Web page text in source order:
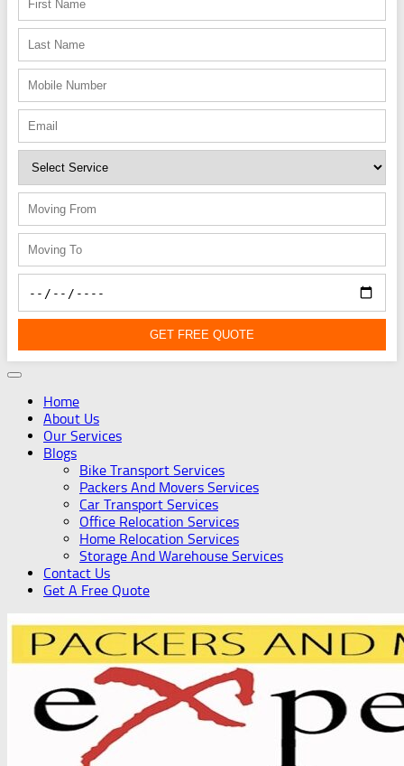
GET FREE QUOTE
Home
About Us
Our Services
Blogs
Bike Transport Services
Packers And Movers Services
Car Transport Services
Office Relocation Services
Home Relocation Services
Storage And Warehouse Services
Contact Us
Get A Free Quote